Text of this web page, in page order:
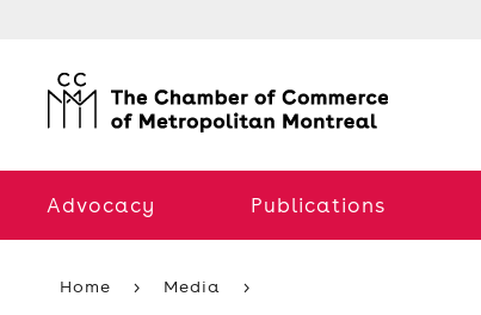
Advocacy Publications
Home Media